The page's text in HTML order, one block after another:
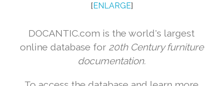
[ENLARGE]
DOCANTIC.com is the world's largest
online database for 20th Century furniture
documentation.